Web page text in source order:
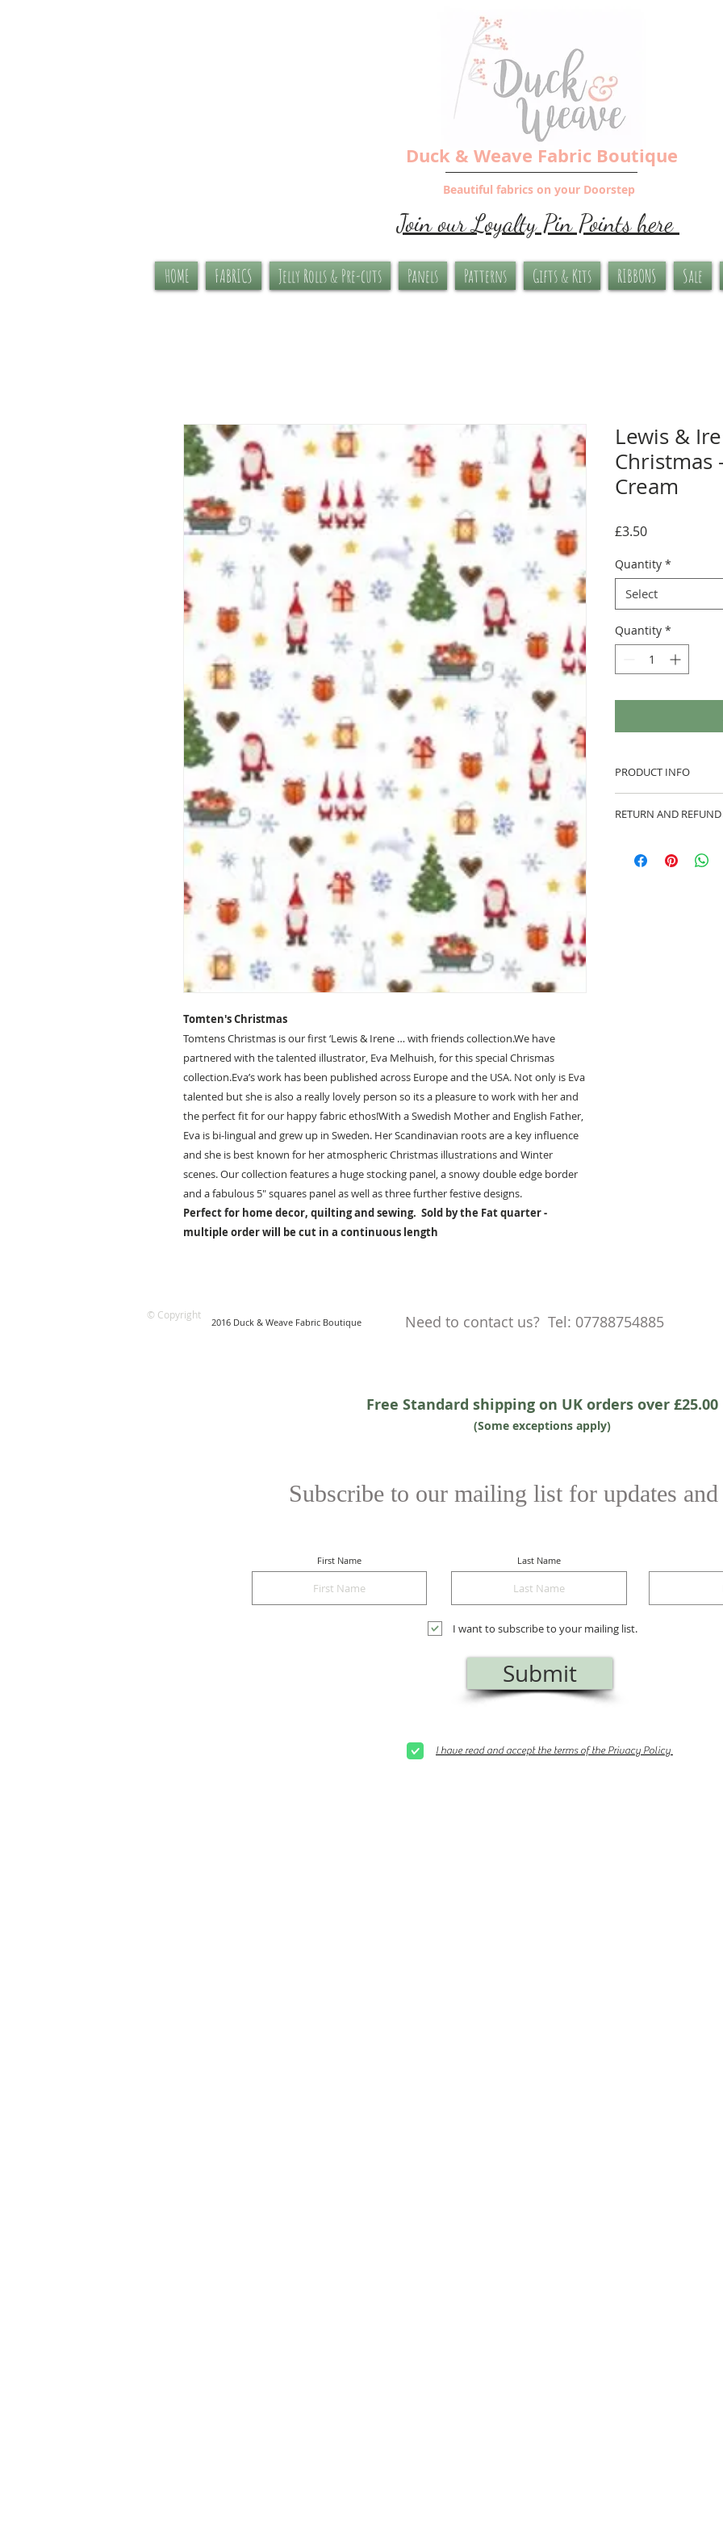
Duck & Weave Fabric Boutique
Beautiful fabrics on your Doorstep
Join our Loyalty Pin Points here
HOME FABRICS Jelly Rolls & Pre-cuts Panels Patterns Gifts & Kits RIBBONS Sale
Tomten's Christmas
Tomtens Christmas is our first ‘Lewis & Irene … with friends collection.We have
partnered with the talented illustrator, Eva Melhuish, for this special Chrismas
collection.Eva’s work has been published across Europe and the USA. Not only is Eva
talented but she is also a really lovely person so its a pleasure to work with her and
the perfect fit for our happy fabric ethos!With a Swedish Mother and English Father,
Eva is bi-lingual and grew up in Sweden. Her Scandinavian roots are a key influence
and she is best known for her atmospheric Christmas illustrations and Winter
scenes. Our collection features a huge stocking panel, a snowy double edge border
and a fabulous 5″ squares panel as well as three further festive designs.
Perfect for home decor, quilting and sewing. Sold by the Fat quarter -
multiple order will be cut in a continuous length
Lewis &
Christmas
Cream
£3.50Price
Quantity *
Select
Quantity *
PRODUCT INFO
Approx. width: 44/
RETURN AND
equitable
2016 Duck & Weave Fabric Boutique
© Copyright Need to contact us? Tel: 07788754885
Free Standard shipping on UK orders over £25.00
(Some exceptions apply)
Subscribe to our mailing list for updates
First Name Last Name
I want to subscribe to your mailing list.
Submit
I have read and accept the terms of the Privacy Policy